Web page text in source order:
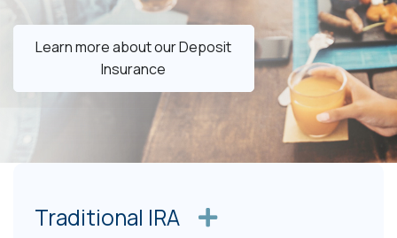
Learn more about our Deposit
Insurance
Traditional IRA